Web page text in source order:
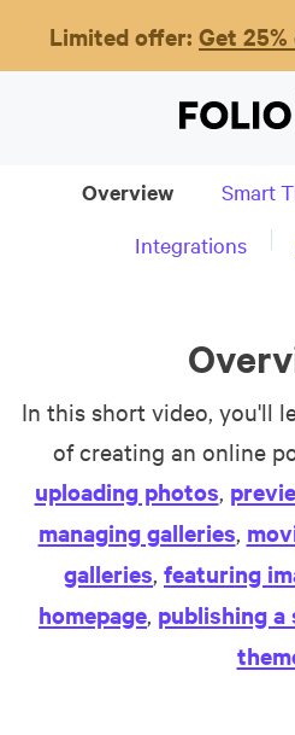
Limited offer: Get
Overview Smart
Integrations
In this short video, you'll
of creating an online
uploading photos,
managing galleries,
galleries, featuring
homepage, publishing a